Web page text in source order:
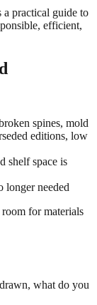
practical guide to
efficient,
spines, mold
editions, low
shelf space is
needed
room for materials
what do you